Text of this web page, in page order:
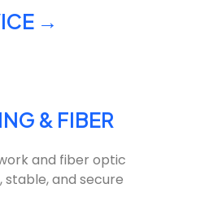
→
& FIBER
and fiber optic
stable, and secure